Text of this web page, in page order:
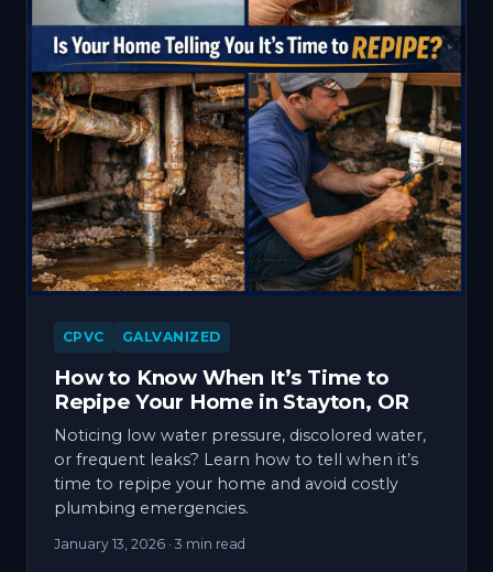
CPVC GALVANIZED
How to Know When It’s Time to
Repipe Your Home in Stayton, OR
Noticing low water pressure, discolored water,
or frequent leaks? Learn how to tell when it’s
time to repipe your home and avoid costly
plumbing emergencies.
January 13, 2026 · 3 min read